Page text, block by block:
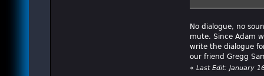
No dialogue, no
mute. Since Adam
write the dialogue
our friend Gregg
« Last Edit: January